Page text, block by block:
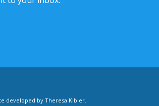
developed byTheresa Kibler.